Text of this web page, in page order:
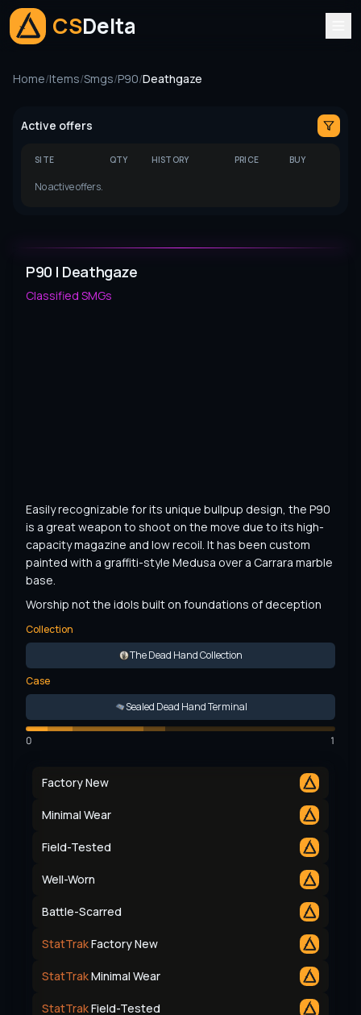
CSDelta
Home/Items/Smgs/P90/Deathgaze
P90 | Deathgaze
Classified SMGs
Easily recognizable for its unique bullpup design, the P90
is a great weapon to shoot on the move due to its high-
capacity magazine and low recoil. It has been custom
painted with a graffiti-style Medusa over a Carrara marble
base.
Worship not the idols built on foundations of deception
Collection
The Dead Hand Collection
Case
Sealed Dead Hand Terminal
0 1
Factory New
Minimal Wear
Field-Tested
Well-Worn
Battle-Scarred
StatTrakFactory New
StatTrakMinimal Wear
StatTrakField-Tested
Active offers
SITE QTY HISTORY PRICE BUY
No active offers.